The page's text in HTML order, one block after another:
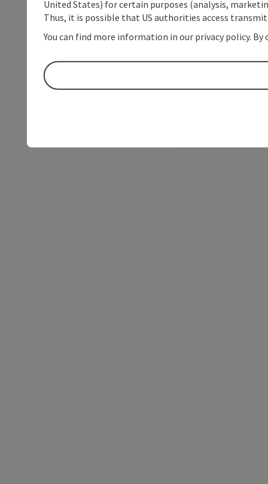
United States) for certain purposes (analysis,
Thus, it is possible that US authorities access
You can find more information in our privacy policy.